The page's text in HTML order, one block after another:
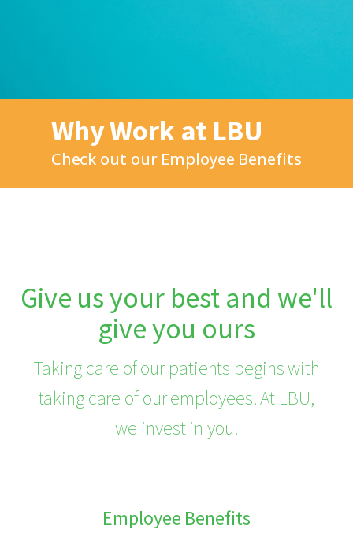
Why Work at LBU
Check out our Employee Benefits
Give us your best and we'll
give you ours
Taking care of our patients begins with
taking care of our employees. At LBU,
we invest in you.
Employee Benefits